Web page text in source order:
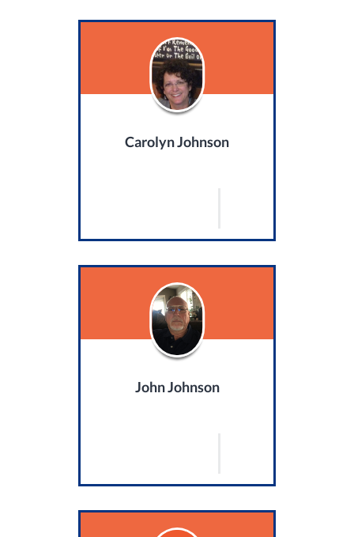
Carolyn Johnson
John Johnson